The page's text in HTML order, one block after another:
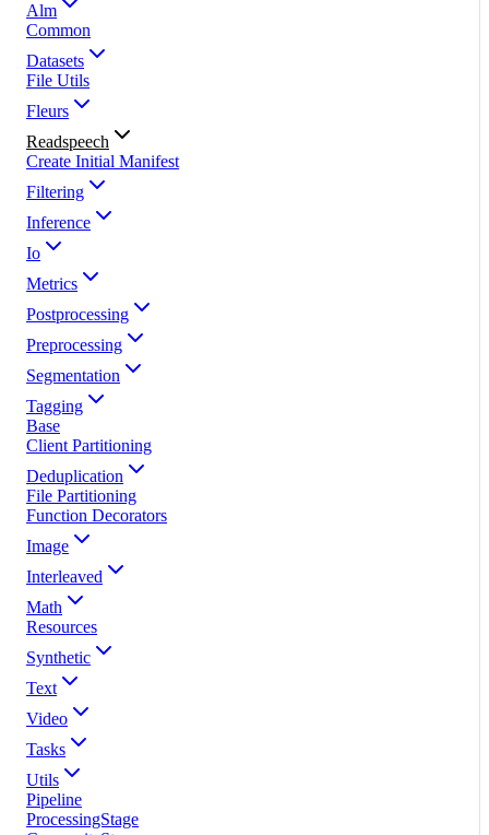
Alm
Common
Datasets
File Utils
Fleurs
Readspeech
Create Initial Manifest
Filtering
Inference
Io
Metrics
Postprocessing
Preprocessing
Segmentation
Tagging
Base
Client Partitioning
Deduplication
File Partitioning
Function Decorators
Image
Interleaved
Math
Resources
Synthetic
Text
Video
Tasks
Utils
Pipeline
ProcessingStage